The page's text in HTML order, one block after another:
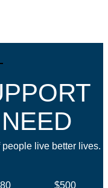
live better lives.
$500